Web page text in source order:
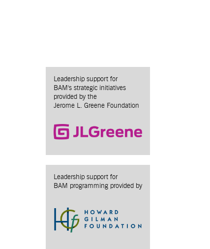
Leadership support for
BAM's strategic initiatives
provided by the
Jerome L. Greene Foundation
Leadership support for
BAM programming provided by